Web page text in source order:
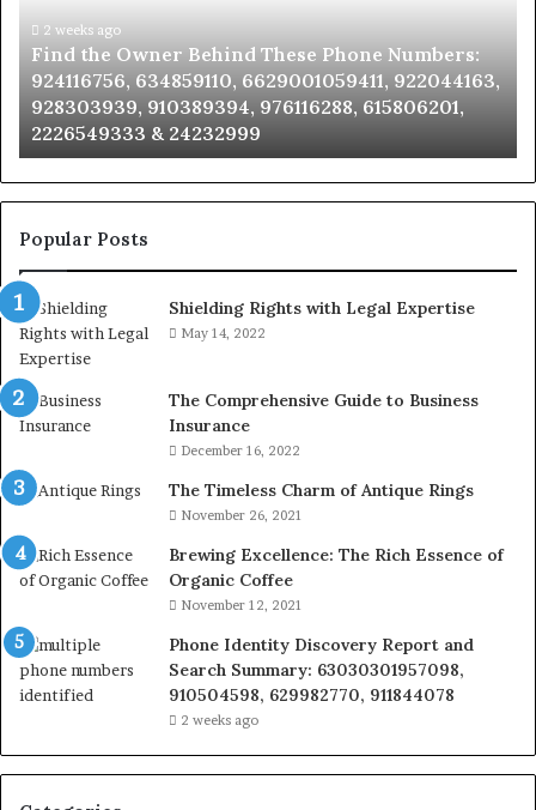
Phone
Numbers:
924116756,
634859110,
6629001059411,
922044163,
928303939,
910389394,
976116288,
615806201,
2226549333
&
24232999
2 weeks ago
Find the Owner Behind These Phone Numbers:
924116756, 634859110, 6629001059411, 922044163,
928303939, 910389394, 976116288, 615806201,
2226549333 & 24232999
Popular Posts
Shielding Rights with Legal Expertise
May 14, 2022
The Comprehensive Guide to Business
Insurance
December 16, 2022
The Timeless Charm of Antique Rings
November 26, 2021
Brewing Excellence: The Rich Essence of
Organic Coffee
November 12, 2021
Phone Identity Discovery Report and
Search Summary: 63030301957098,
910504598, 629982770, 911844078
2 weeks ago